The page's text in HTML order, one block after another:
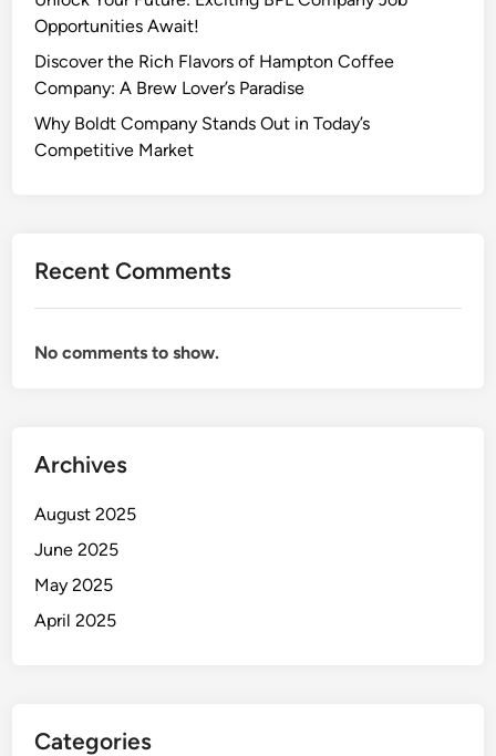
Opportunities Await!
Discover the Rich Flavors of Hampton Coffee
Company: A Brew Lover’s Paradise
Why Boldt Company Stands Out in Today’s
Competitive Market
Recent Comments
No comments to show.
Archives
August 2025
June 2025
May 2025
April 2025
Categories